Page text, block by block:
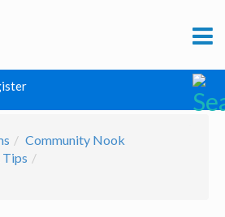
Community Nook
Tips